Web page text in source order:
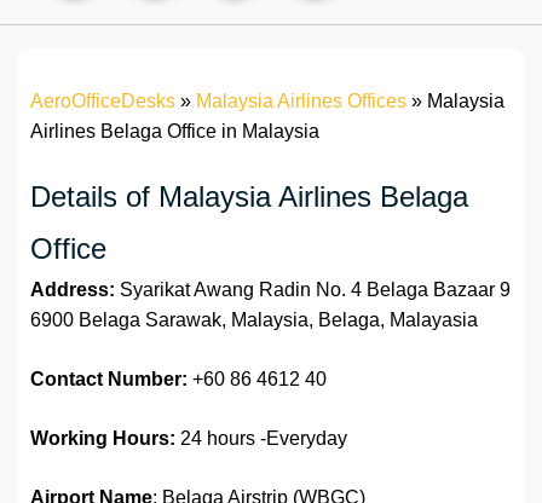
AeroOfficeDesks » Malaysia Airlines Offices » Malaysia
Airlines Belaga Office in Malaysia
Details of Malaysia Airlines Belaga
Office
Address: Syarikat Awang Radin No. 4 Belaga Bazaar 9
6900 Belaga Sarawak, Malaysia, Belaga, Malayasia
Contact Number: +60 86 4612 40
Working Hours: 24 hours -Everyday
Airport Name: Belaga Airstrip (WBGC)